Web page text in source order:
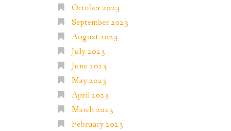
October 2023
September 2023
August 2023
July 2023
June 2023
May 2023
April 2023
March 2023
February 2023